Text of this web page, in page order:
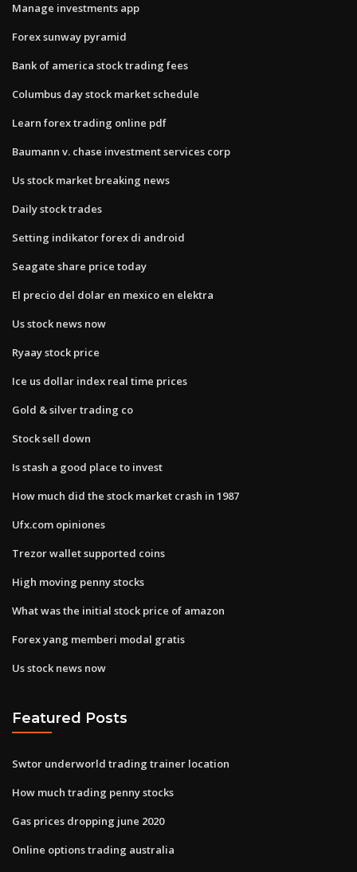
Manage investments app
Forex sunway pyramid
Bank of america stock trading fees
Columbus day stock market schedule
Learn forex trading online pdf
Baumann v. chase investment services corp
Us stock market breaking news
Daily stock trades
Setting indikator forex di android
Seagate share price today
El precio del dolar en mexico en elektra
Us stock news now
Ryaay stock price
Ice us dollar index real time prices
Gold & silver trading co
Stock sell down
Is stash a good place to invest
How much did the stock market crash in 1987
Ufx.com opiniones
Trezor wallet supported coins
High moving penny stocks
What was the initial stock price of amazon
Forex yang memberi modal gratis
Us stock news now
Featured Posts
Swtor underworld trading trainer location
How much trading penny stocks
Gas prices dropping june 2020
Online options trading australia